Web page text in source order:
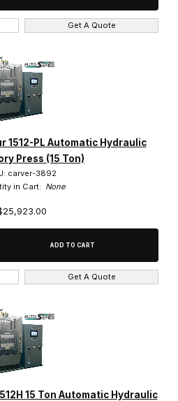
Get A Quote
1512-PL Automatic Hydraulic
Press (15 Ton)
carver-3892
in Cart: None
Get A Quote
15 Ton Automatic Hydraulic